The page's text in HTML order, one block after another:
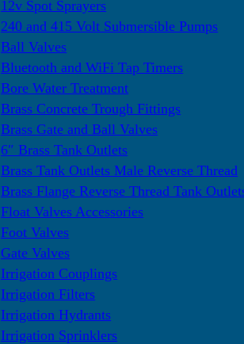
12v Spot Sprayers
240 and 415 Volt Submersible Pumps
Ball Valves
Bluetooth and WiFi Tap Timers
Bore Water Treatment
Brass Concrete Trough Fittings
Brass Gate and Ball Valves
6″ Brass Tank Outlets
Brass Tank Outlets Male Reverse Thread
Brass Flange Reverse Thread Tank
Float Valves Accessories
Foot Valves
Gate Valves
Irrigation Couplings
Irrigation Filters
Irrigation Hydrants
Irrigation Sprinklers